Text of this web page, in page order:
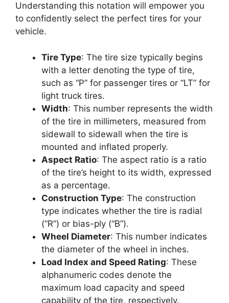
Understanding this notation will empower you
to confidently select the perfect tires for your
vehicle.
Tire Type: The tire size typically begins
with a letter denoting the type of tire,
such as “P” for passenger tires or “LT” for
light truck tires.
Width: This number represents the width
of the tire in millimeters, measured from
sidewall to sidewall when the tire is
mounted and inflated properly.
Aspect Ratio: The aspect ratio is a ratio
of the tire’s height to its width, expressed
as a percentage.
Construction Type: The construction
type indicates whether the tire is radial
(“R”) or bias-ply (“B”).
Wheel Diameter: This number indicates
the diameter of the wheel in inches.
Load Index and Speed Rating: These
alphanumeric codes denote the
maximum load capacity and speed
capability of the tire, respectively.